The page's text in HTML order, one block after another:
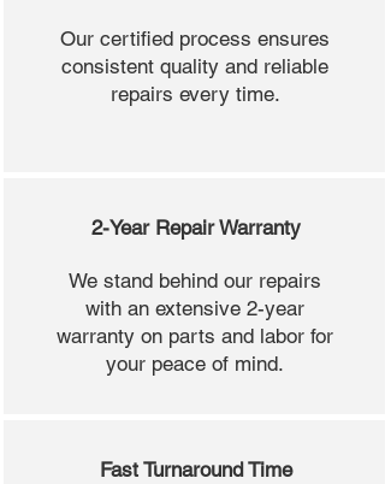
Our certified process ensures
consistent quality and reliable
repairs every time.
2-Year Repair Warranty
We stand behind our repairs
with an extensive 2-year
warranty on parts and labor for
your peace of mind.
Fast Turnaround Time